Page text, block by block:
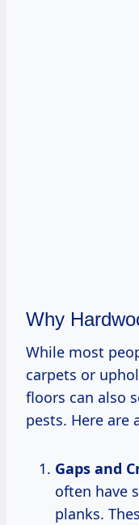
Why
While most
carpets or
floors can also
pests. Here are
Gaps and
often have
planks.